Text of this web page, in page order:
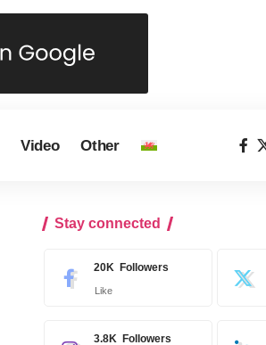
Video Other
Stay connected
20K Followers
Like
3.8K Followers